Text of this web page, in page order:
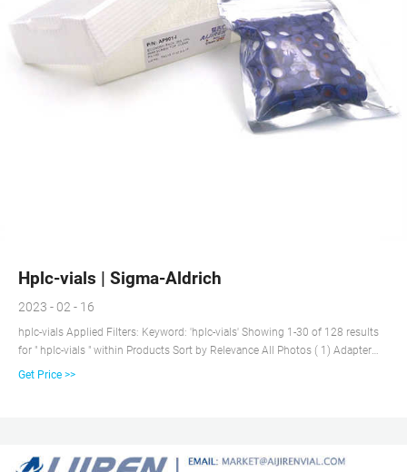
Hplc-vials | Sigma-Aldrich
2023 - 02 - 16
hplc-vials Applied Filters: Keyword: 'hplc-vials' Showing 1-30 of 128 results
for " hplc-vials " within Products Sort by Relevance All Photos ( 1) Adapter
pack for MyFuge™ 5 Microcentrifuge, holds 0.5-2.0 mL cryovials and 1.5/2.0
Get Price >>